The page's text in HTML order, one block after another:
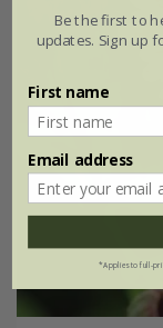
Be the first to
updates. Sign up
First name
Email address
*Applies to full-